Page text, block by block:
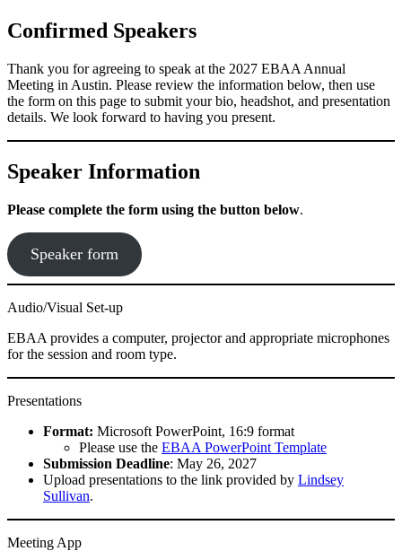
Confirmed Speakers
Thank you for agreeing to speak at the 2027 EBAA Annual
Meeting in Austin. Please review the information below, then use
the form on this page to submit your bio, headshot, and presentation
details. We look forward to having you present.
Speaker Information
Please complete the form using the button below.
Speaker form
Audio/Visual Set-up
EBAA provides a computer, projector and appropriate microphones
for the session and room type.
Presentations
Format: Microsoft PowerPoint, 16:9 format
Please use the EBAA PowerPoint Template
Submission Deadline: May 26, 2027
Upload presentations to the link provided by Lindsey
Sullivan.
Meeting App